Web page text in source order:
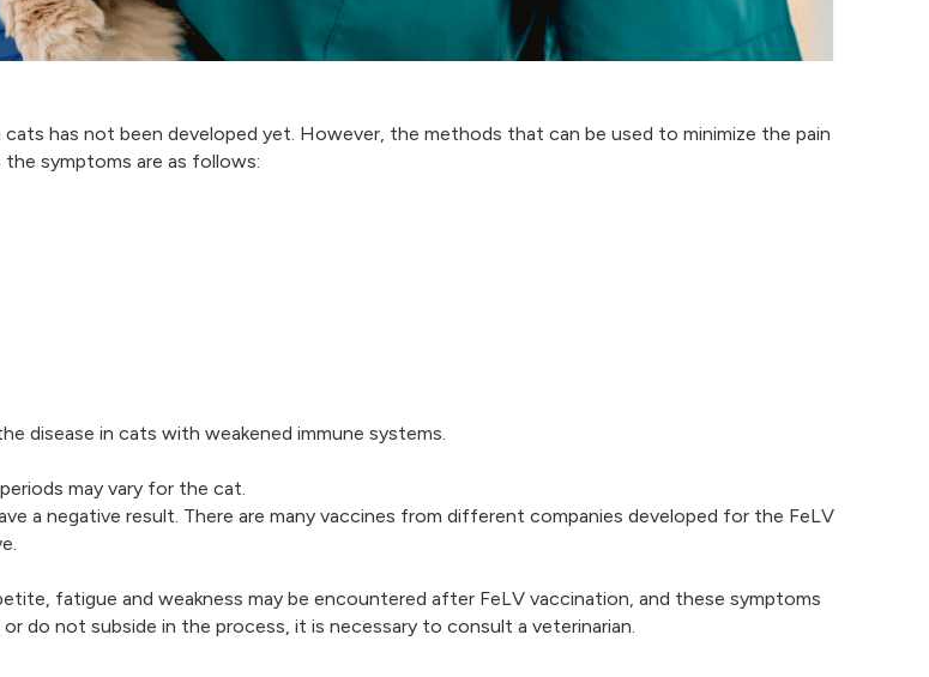
has not been developed yet. However, the methods that can be used to minimize the pain
symptoms are as follows:
disease in cats with weakened immune systems.
may vary for the cat.
a negative result. There are many vaccines from different companies developed for the FeLV
fatigue and weakness may be encountered after FeLV vaccination, and these symptoms
do not subside in the process, it is necessary to consult a veterinarian.